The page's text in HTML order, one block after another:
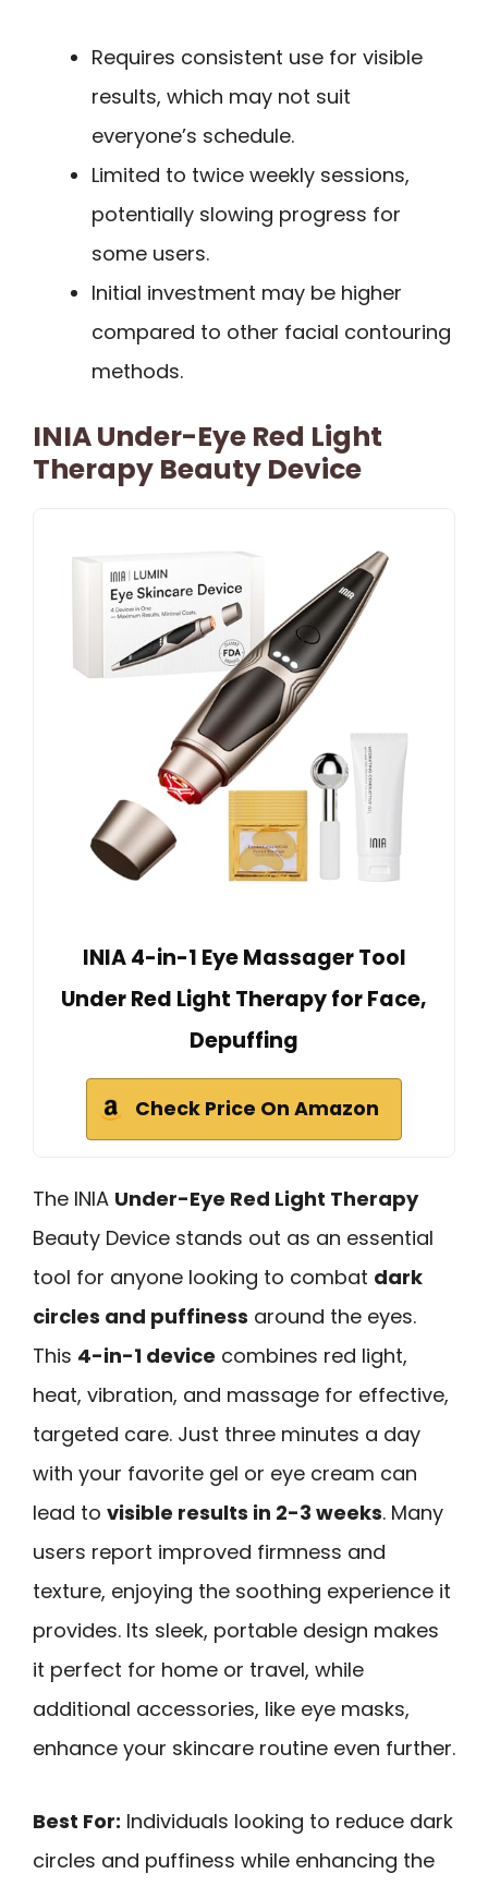
Requires consistent use for visible
results, which may not suit
everyone’s schedule.
Limited to twice weekly sessions,
potentially slowing progress for
some users.
Initial investment may be higher
compared to other facial contouring
methods.
INIA Under-Eye Red Light
Therapy Beauty Device
INIA 4-in-1 Eye Massager Tool
Under Red Light Therapy for Face,
Depuffing
Check Price On Amazon
The INIA Under-Eye Red Light Therapy
Beauty Device stands out as an essential
tool for anyone looking to combat dark
circles and puffiness around the eyes.
This 4-in-1 device combines red light,
heat, vibration, and massage for effective,
targeted care. Just three minutes a day
with your favorite gel or eye cream can
lead to visible results in 2-3 weeks. Many
users report improved firmness and
texture, enjoying the soothing experience it
provides. Its sleek, portable design makes
it perfect for home or travel, while
additional accessories, like eye masks,
enhance your skincare routine even further.
Best For: Individuals looking to reduce dark
circles and puffiness while enhancing the